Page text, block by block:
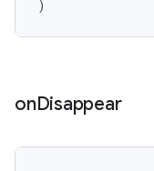
)
onDisappear